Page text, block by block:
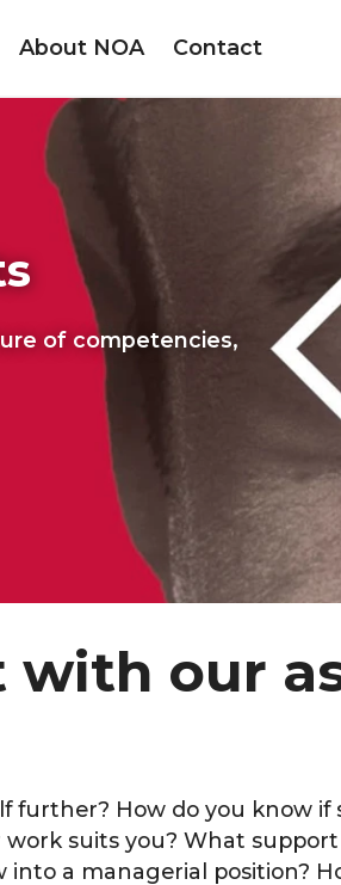
About NOA Contact
of competencies,
with our
further? How do you know if
suits you? What
a managerial position?